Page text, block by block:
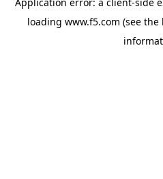
loading www.f5.com (see the